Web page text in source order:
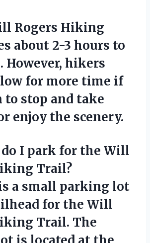
Rogers Hiking
about 2-3 hours to
However, hikers
for more time if
to stop and take
enjoy the scenery.
do I park for the Will
Trail?
a small parking lot
for the Will
Trail. The